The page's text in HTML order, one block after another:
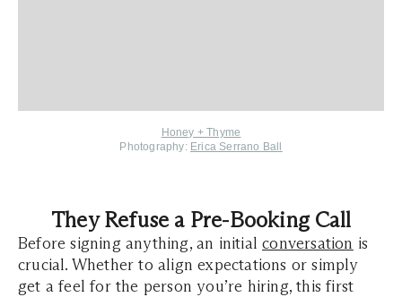
Honey + Thyme
Photography: Erica Serrano Ball
They Refuse a Pre-Booking Call
Before signing anything, an initialconversation is
crucial. Whether to align expectations or simply
get a feel for the person you’re hiring, this first